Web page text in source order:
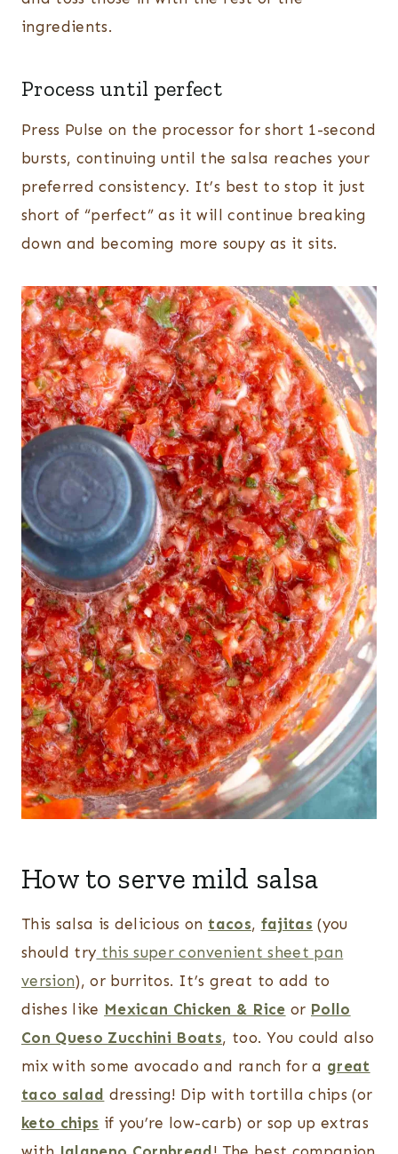
ingredients.
Process until perfect
Press Pulse on the processor for short 1-second
bursts, continuing until the salsa reaches your
preferred consistency. It’s best to stop it just
short of “perfect” as it will continue breaking
down and becoming more soupy as it sits.
How to serve mild salsa
This salsa is delicious on tacos, fajitas (you
should try this super convenient sheet pan
version), or burritos. It’s great to add to
dishes like Mexican Chicken & Rice or Pollo
Con Queso Zucchini Boats, too. You could also
mix with some avocado and ranch for a great
taco salad dressing! Dip with tortilla chips (or
keto chips if you’re low-carb) or sop up extras